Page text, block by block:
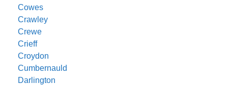
Cowes
Crawley
Crewe
Crieff
Croydon
Cumbernauld
Darlington